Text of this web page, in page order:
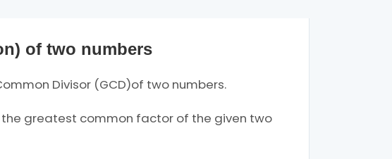
of two numbers
Divisor (GCD)of two numbers.
the greatest common factor of the given two